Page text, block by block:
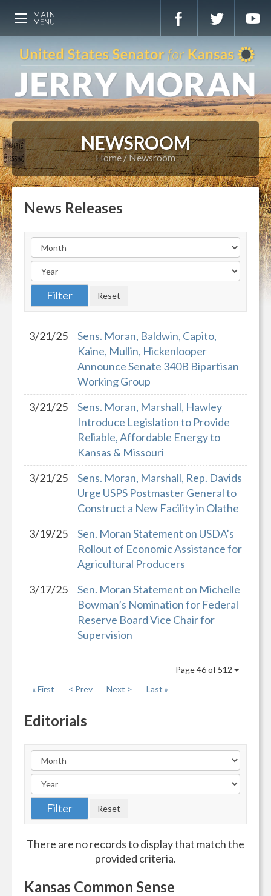
NEWSROOM
Home Newsroom
News Releases
3/21/25
Sens. Moran, Baldwin, Capito,
Kaine, Mullin, Hickenlooper
Announce Senate 340B Bipartisan
Working Group
3/21/25
Sens. Moran, Marshall, Hawley
Introduce Legislation to Provide
Reliable, Affordable Energy to
Kansas & Missouri
3/21/25
Sens. Moran, Marshall, Rep. Davids
Urge USPS Postmaster General to
Construct a New Facility in Olathe
3/19/25
Sen. Moran Statement on USDA’s
Rollout of Economic Assistance for
Agricultural Producers
3/17/25
Sen. Moran Statement on Michelle
Bowman’s Nomination for Federal
Reserve Board Vice Chair for
Supervision
Page 46 of 512
« First
< Prev Next > Last »
Editorials
There are no records to display that match the
provided criteria.
Kansas Common Sense